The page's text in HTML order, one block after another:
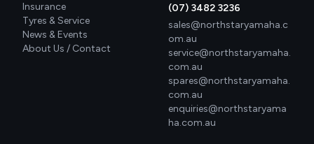
Insurance
Tyres & Service
News & Events
About Us / Contact
(07) 3482 3236
sales@northstaryamaha.c
om.au
service@northstaryamaha.
com.au
spares@northstaryamaha.
com.au
enquiries@northstaryama
ha.com.au